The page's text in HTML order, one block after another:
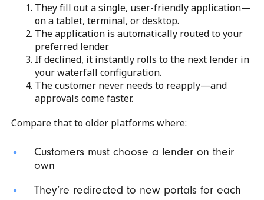
They fill out a single, user-friendly application—
on a tablet, terminal, or desktop.
The application is automatically routed to your
preferred lender.
If declined, it instantly rolls to the next lender in
your waterfall configuration.
The customer never needs to reapply—and
approvals come faster.
Compare that to older platforms where:
Customers must choose a lender on their
own
They’re redirected to new portals for each